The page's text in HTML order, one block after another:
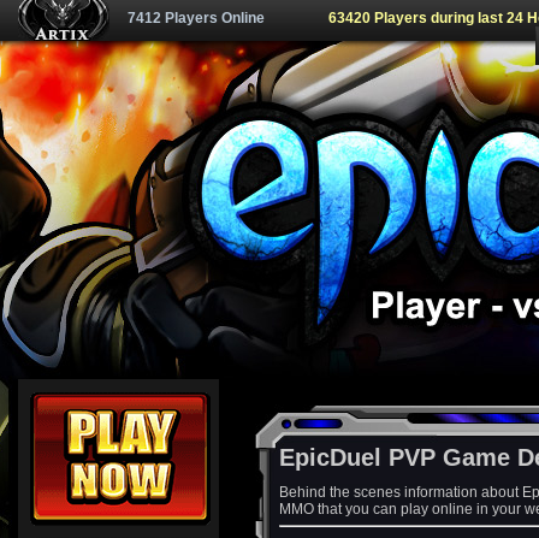
7412 Players Online 63420 Players during last 24
EpicDuel PVP Game
Behind the scenes information about
MMO that you can play online in your